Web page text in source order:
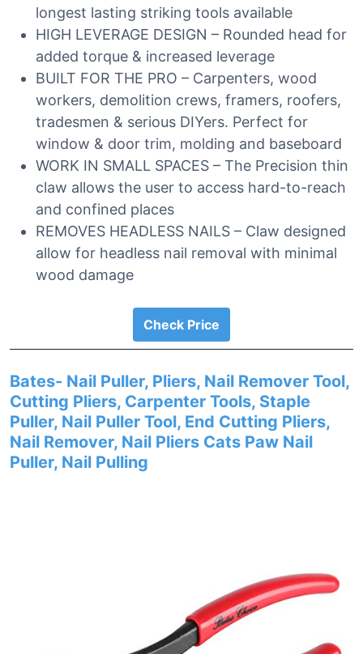
longest lasting striking tools available
HIGH LEVERAGE DESIGN – Rounded head for
added torque & increased leverage
BUILT FOR THE PRO – Carpenters, wood
workers, demolition crews, framers, roofers,
tradesmen & serious DIYers. Perfect for
window & door trim, molding and baseboard
WORK IN SMALL SPACES – The Precision thin
claw allows the user to access hard-to-reach
and confined places
REMOVES HEADLESS NAILS – Claw designed
allow for headless nail removal with minimal
wood damage
Check Price
Bates- Nail Puller, Pliers, Nail Remover Tool,
Cutting Pliers, Carpenter Tools, Staple
Puller, Nail Puller Tool, End Cutting Pliers,
Nail Remover, Nail Pliers Cats Paw Nail
Puller, Nail Pulling